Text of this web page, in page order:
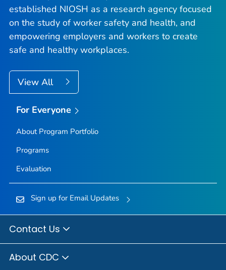
established NIOSH as a research agency focused
on the study of worker safety and health, and
empowering employers and workers to create
safe and healthy workplaces.
View All
For Everyone
About Program Portfolio
Programs
Evaluation
Sign up for Email Updates
Contact Us
About CDC